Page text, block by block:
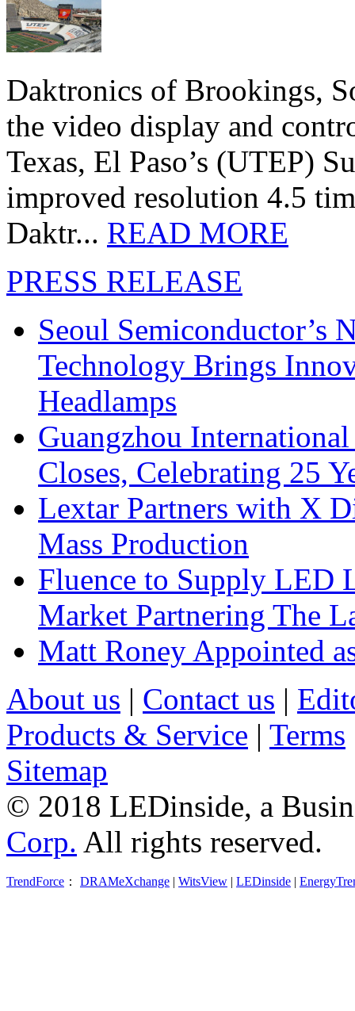
Daktronics of Brookings,
the video display and
Texas, El Paso’s (UTEP)
improved resolution 4.5
Daktr... READ MORE
PRESS RELEASE
Seoul Semiconductor’s
Technology Brings
Headlamps
Guangzhou
Closes, Celebrating 25
Lextar Partners with X
Mass Production
Fluence to Supply LED
Market Partnering The
Matt Roney Appointed
About us | Contact us |
Products & Service | Terms
Sitemap
© 2018 LEDinside, a
Corp. All rights reserved.
TrendForce ： DRAMeXchange | WitsView | LEDinside |